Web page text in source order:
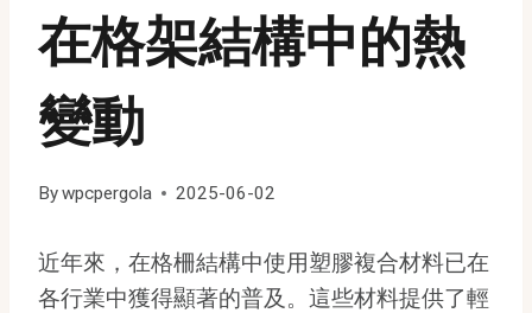
在格架結構中的熱
變動
Bywpcpergola 2025-06-02
近年來，在格柵結構中使用塑膠複合材料已在
各行業中獲得顯著的普及。這些材料提供了輕